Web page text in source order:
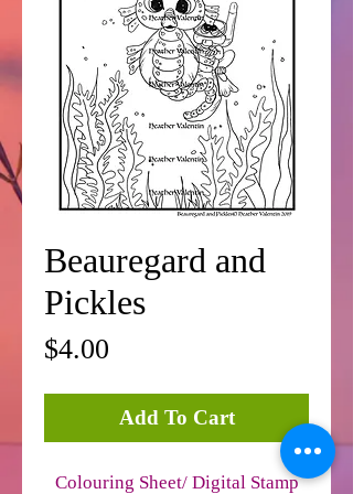
Beauregard and
Pickles
$4.00
Add To Cart
Colouring Sheet/ Digital Stamp